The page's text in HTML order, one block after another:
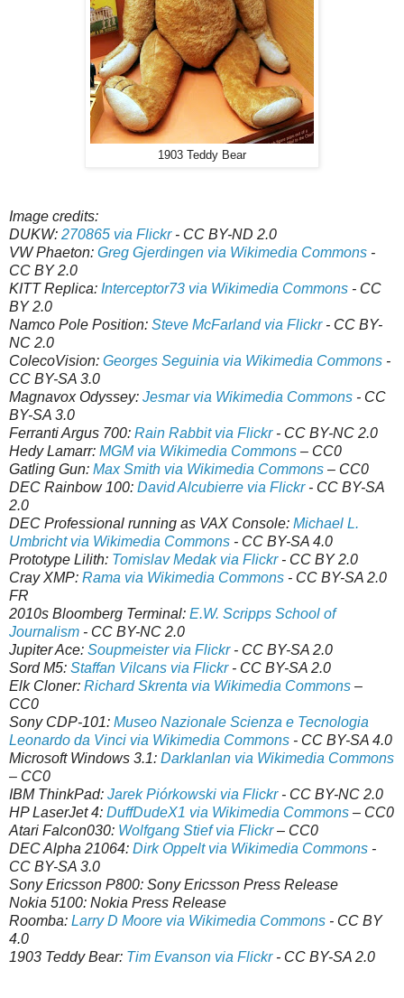
1903 Teddy Bear
Image credits:
DUKW: 270865 via Flickr- CC BY-ND 2.0
VW Phaeton: Greg Gjerdingen via Wikimedia Commons -
CC BY 2.0
KITT Replica: Interceptor73 via Wikimedia Commons - CC
BY 2.0
Namco Pole Position: Steve McFarland via Flickr- CC BY-
NC 2.0
ColecoVision: Georges Seguinia via Wikimedia Commons -
CC BY-SA 3.0
Magnavox Odyssey: Jesmar via Wikimedia Commons - CC
BY-SA 3.0
Ferranti Argus 700: Rain Rabbit via Flickr- CC BY-NC 2.0
Hedy Lamarr: MGM via Wikimedia Commons – CC0
Gatling Gun: Max Smith via Wikimedia Commons – CC0
DEC Rainbow 100: David Alcubierre via Flickr- CC BY-SA
2.0
DEC Professional running as VAX Console: Michael L.
Umbricht via Wikimedia Commons - CC BY-SA 4.0
Prototype Lilith: Tomislav Medak via Flickr- CC BY 2.0
Cray XMP: Rama via Wikimedia Commons - CC BY-SA 2.0
FR
2010s Bloomberg Terminal: E.W. Scripps School of
Journalism - CC BY-NC 2.0
Jupiter Ace: Soupmeister via Flickr- CC BY-SA 2.0
Sord M5: Staffan Vilcans via Flickr- CC BY-SA 2.0
Elk Cloner: Richard Skrenta via Wikimedia Commons –
CC0
Sony CDP-101: Museo Nazionale Scienza e Tecnologia
Leonardo da Vinci via Wikimedia Commons - CC BY-SA 4.0
Microsoft Windows 3.1: Darklanlan via Wikimedia Commons
– CC0
IBM ThinkPad: Jarek Piórkowski via Flickr- CC BY-NC 2.0
HP LaserJet 4: DuffDudeX1 via Wikimedia Commons – CC0
Atari Falcon030: Wolfgang Stief via Flickr– CC0
DEC Alpha 21064: Dirk Oppelt via Wikimedia Commons -
CC BY-SA 3.0
Sony Ericsson P800: Sony Ericsson Press Release
Nokia 5100: Nokia Press Release
Roomba: Larry D Moore via Wikimedia Commons - CC BY
4.0
1903 Teddy Bear: Tim Evanson via Flickr- CC BY-SA 2.0